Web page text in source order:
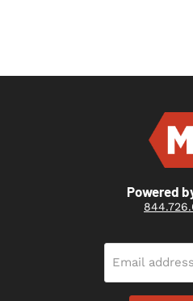
Powered
Email address